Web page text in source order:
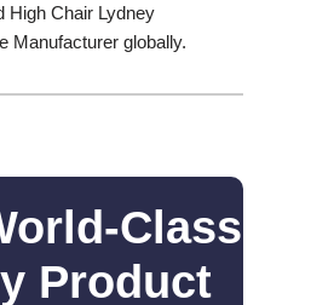
High Chair Lydney
Manufacturer globally.
Class
Product